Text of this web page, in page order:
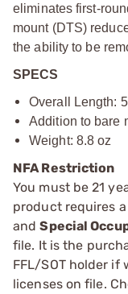
eliminates first-
mount (DTS)
the ability to be
SPECS
Overall Length:
Addition to bare
Weight: 8.8 oz
NFA Restriction
You must be 21
product requires a
andSpecial
file. It is the
FFL/SOT holder if
licenses on file.